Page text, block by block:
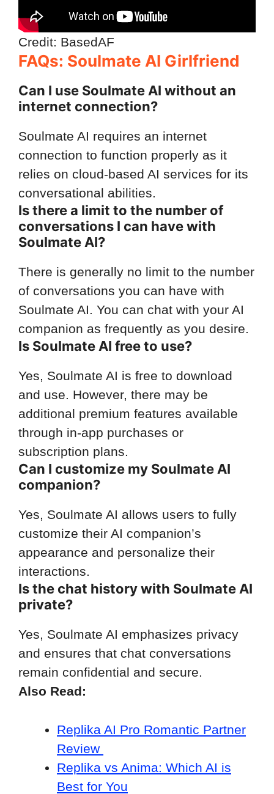
Credit: BasedAF
FAQs: Soulmate AI Girlfriend
Can I use Soulmate AI without an
internet connection?
Soulmate AI requires an internet
connection to function properly as it
relies on cloud-based AI services for its
conversational abilities.
Is there a limit to the number of
conversations I can have with
Soulmate AI?
There is generally no limit to the number
of conversations you can have with
Soulmate AI. You can chat with your AI
companion as frequently as you desire.
Is Soulmate AI free to use?
Yes, Soulmate AI is free to download
and use. However, there may be
additional premium features available
through in-app purchases or
subscription plans.
Can I customize my Soulmate AI
companion?
Yes, Soulmate AI allows users to fully
customize their AI companion’s
appearance and personalize their
interactions.
Is the chat history with Soulmate AI
private?
Yes, Soulmate AI emphasizes privacy
and ensures that chat conversations
remain confidential and secure.
Also Read:
Replika AI Pro Romantic Partner
Review
Replika vs Anima: Which AI is
Best for You